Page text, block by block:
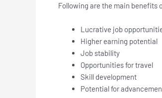
Following are the main benefits
Lucrative job
Higher earning potential
Job stability
Opportunities for travel
Skill development
Potential for